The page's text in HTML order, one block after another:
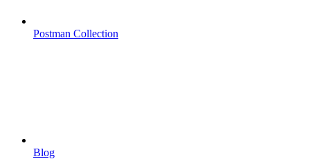
Postman Collection
Blog